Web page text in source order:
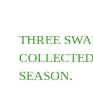
THREE
SEASON.